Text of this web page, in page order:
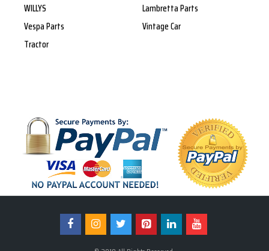
WILLYS
Lambretta Parts
Vespa Parts
Vintage Car
Tractor